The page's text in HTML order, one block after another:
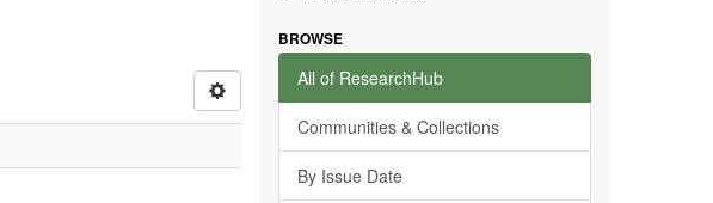
BROWSE
All of ResearchHub
Communities & Collections
By Issue Date